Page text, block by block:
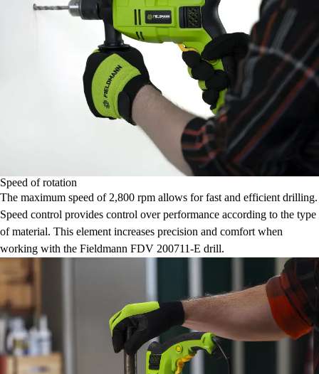
Speed of rotation
The maximum speed of 2,800 rpm allows for fast and efficient drilling.
Speed control provides control over performance according to the type
of material. This element increases precision and comfort when
working with the Fieldmann FDV 200711-E drill.